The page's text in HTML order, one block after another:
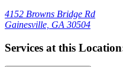
4152 Browns Bridge Rd
Gainesville, GA 30504
Services at this